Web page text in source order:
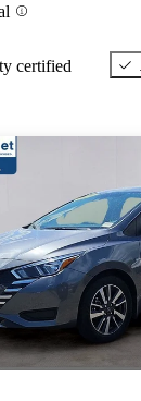
certified